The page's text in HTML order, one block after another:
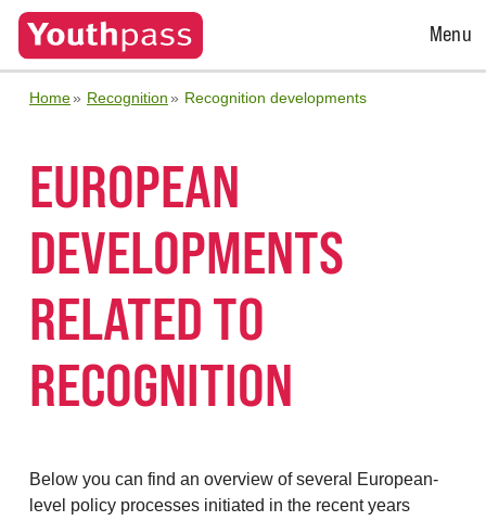
Open
Menu
Home Recognition Recognition developments
EUROPEAN
DEVELOPMENTS
RELATED TO
RECOGNITION
Below you can find an overview of several European-
level policy processes initiated in the recent years